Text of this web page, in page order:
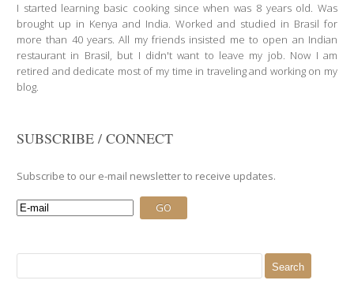
I started learning basic cooking since when was 8 years old. Was
brought up in Kenya and India. Worked and studied in Brasil for
more than 40 years. All my friends insisted me to open an Indian
restaurant in Brasil, but I didn't want to leave my job. Now I am
retired and dedicate most of my time in traveling and working on my
blog.
SUBSCRIBE / CONNECT
Subscribe to our e-mail newsletter to receive updates.
for: